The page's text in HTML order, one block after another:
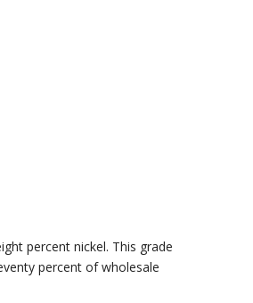
percent nickel. This grade
percent of wholesale